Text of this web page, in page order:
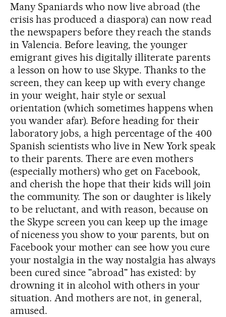
Many Spaniards who now live abroad (the
crisis has produced a diaspora) can now read
the newspapers before they reach the stands
in Valencia. Before leaving, the younger
emigrant gives his digitally illiterate parents
a lesson on how to use Skype. Thanks to the
screen, they can keep up with every change
in your weight, hair style or sexual
orientation (which sometimes happens when
you wander afar). Before heading for their
laboratory jobs, a high percentage of the 400
Spanish scientists who live in New York speak
to their parents. There are even mothers
(especially mothers) who get on Facebook,
and cherish the hope that their kids will join
the community. The son or daughter is likely
to be reluctant, and with reason, because on
the Skype screen you can keep up the image
of niceness you show to your parents, but on
Facebook your mother can see how you cure
your nostalgia in the way nostalgia has always
been cured since "abroad" has existed: by
drowning it in alcohol with others in your
situation. And mothers are not, in general,
amused.